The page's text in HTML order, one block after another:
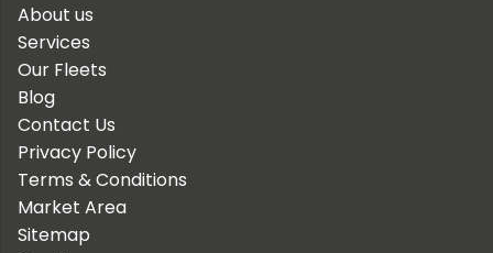
About us
Services
Our Fleets
Blog
Contact Us
Privacy Policy
Terms & Conditions
Market Area
Sitemap